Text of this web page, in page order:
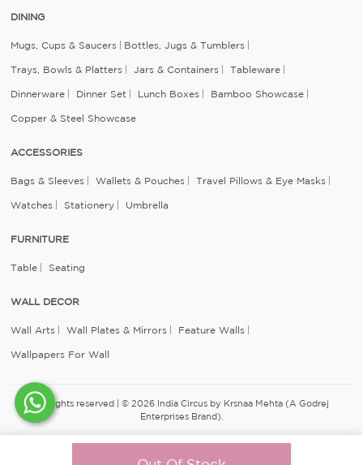
DINING
Mugs, Cups & Saucers Bottles, Jugs & Tumblers
Trays, Bowls & Platters Jars & Containers Tableware
Dinnerware Dinner Set Lunch Boxes Bamboo Showcase
Copper & Steel Showcase
ACCESSORIES
Bags & Sleeves Wallets & Pouches Travel Pillows & Eye Masks
Watches Stationery Umbrella
FURNITURE
Table Seating
WALL DECOR
Wall Arts Wall Plates & Mirrors Feature Walls
Wallpapers For Wall
All rights reserved | © 2026 India Circus by Krsnaa Mehta (A Godrej
Enterprises Brand).